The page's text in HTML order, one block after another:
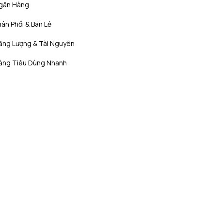
Hàng
Phối & Bán Lẻ
Lượng & Tài Nguyên
Tiêu Dùng Nhanh